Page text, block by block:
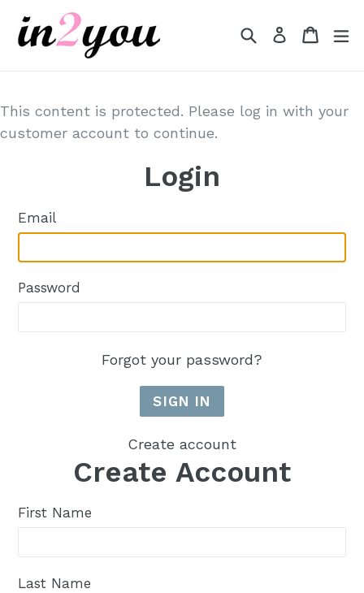
Search
Log inCart
Cart
This content is protected. Please log in with your
customer account to continue.
Login
Email
Password
Forgot your password?
Create account
Create Account
First Name
Last Name